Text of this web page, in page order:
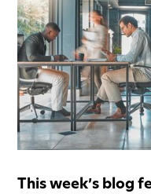
This week’s blog